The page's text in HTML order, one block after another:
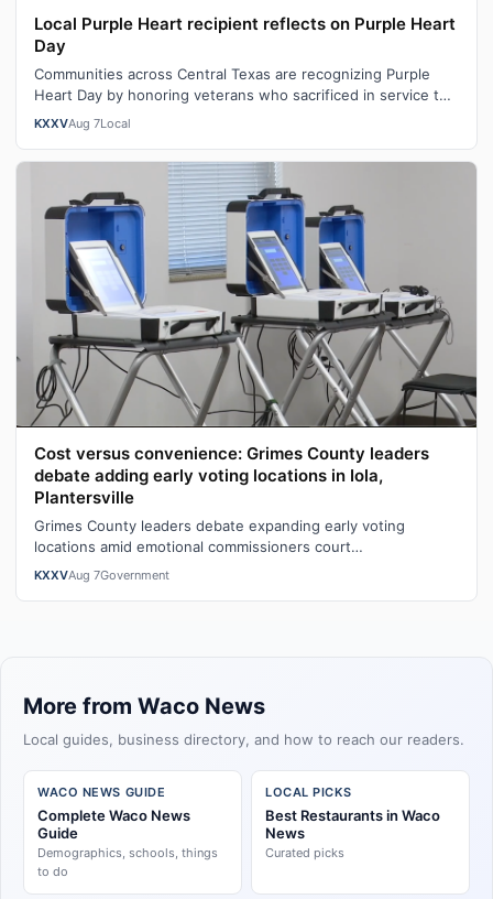
Local Purple Heart recipient reflects on Purple Heart
Day
Communities across Central Texas are recognizing Purple
Heart Day by honoring veterans who sacrificed in service to
our nation. "You become …
KXXVAug 7Local
Cost versus convenience: Grimes County leaders
debate adding early voting locations in Iola,
Plantersville
Grimes County leaders debate expanding early voting
locations amid emotional commissioners court
exchangeWatch the full story here: Cost ver…
KXXVAug 7Government
More from Waco News
Local guides, business directory, and how to reach our readers.
WACO NEWS GUIDE
Complete Waco News
Guide
Demographics, schools, things
to do
LOCAL PICKS
Best Restaurants in Waco
News
Curated picks